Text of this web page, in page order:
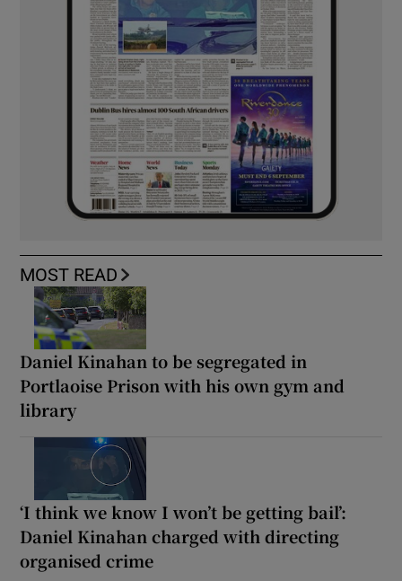
MOST READ
Daniel Kinahan to be segregated in
Portlaoise Prison with his own gym and
library
‘I think we know I won’t be getting bail’:
Daniel Kinahan charged with directing
organised crime